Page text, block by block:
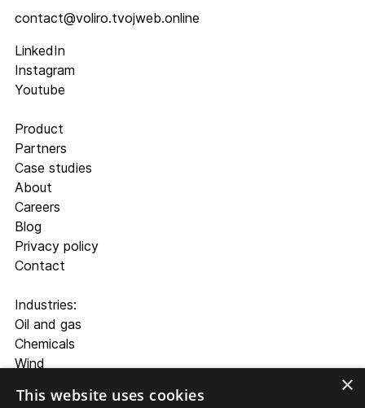
contact@voliro.tvojweb.online
LinkedIn
Instagram
Youtube
Product
Partners
Case studies
About
Careers
Blog
Privacy policy
Contact
Industries:
Oil and gas
Chemicals
Wind
Mining
×
This website uses cookies